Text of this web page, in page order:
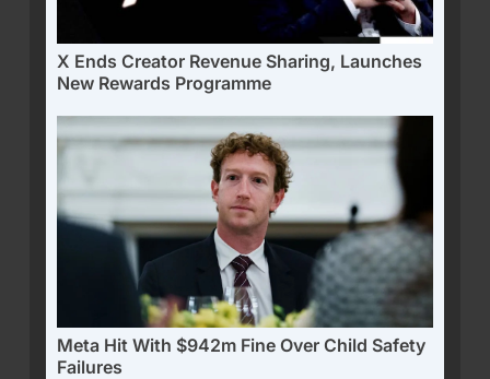
X Ends Creator Revenue Sharing, Launches
New Rewards Programme
Meta Hit With $942m Fine Over Child Safety
Failures